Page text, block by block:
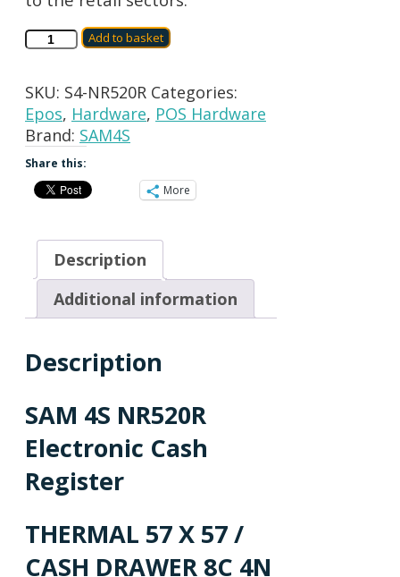
SAM4S
REGISTER
quantity
Add to basket
SKU: S4-NR520R Categories:
Epos, Hardware, POS Hardware
Brand: SAM4S
Share this:
More
Description
Additional information
Description
SAM 4S NR520R
Electronic Cash
Register
THERMAL 57 X 57 /
CASH DRAWER 8C 4N